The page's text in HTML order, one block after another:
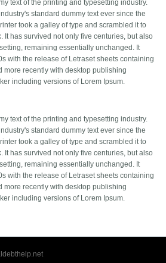
text of the printing and typesetting industry.
standard dummy text ever since the
took a galley of type and scrambled it to
It has survived not only five centuries, but also
remaining essentially unchanged. It
with the release of Letraset sheets containing
more recently with desktop publishing
including versions of Lorem Ipsum.
text of the printing and typesetting industry.
standard dummy text ever since the
took a galley of type and scrambled it to
It has survived not only five centuries, but also
remaining essentially unchanged. It
with the release of Letraset sheets containing
more recently with desktop publishing
including versions of Lorem Ipsum.